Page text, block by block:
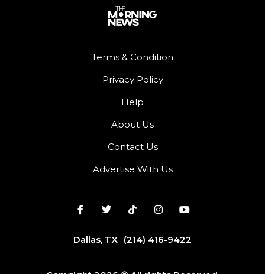
Terms & Condition
Privacy Policy
Help
About Us
Contact Us
Advertise With Us
Dallas, TX (214) 416-9422